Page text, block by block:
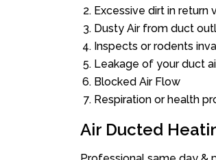
Excessive dirt in return
Dusty Air from duct
Inspects or rodents
Leakage of your duct
Blocked Air Flow
Respiration or health
Air Ducted